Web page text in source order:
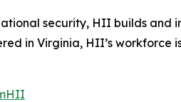
security, HII builds
in Virginia, HII’s workforce